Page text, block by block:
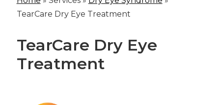
TearCare Dry Eye Treatment
TearCare Dry Eye
Treatment